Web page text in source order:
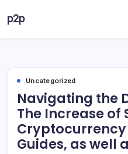
p2p
Uncategorized
Navigating the
The Increase of
Guides, as well